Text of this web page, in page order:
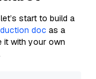
start to build a
doc as a
it with your own